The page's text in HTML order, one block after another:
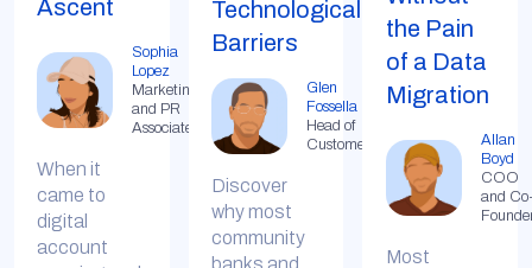
Ascent
Sophia
Lopez
Marketing
and PR
Associate
When it
came to
digital
account
Technological
Barriers
Glen
Fossella
Head of
Customer
Discover
why most
community
the Pain
of a Data
Migration
Allan
Boyd
COO
and
Most